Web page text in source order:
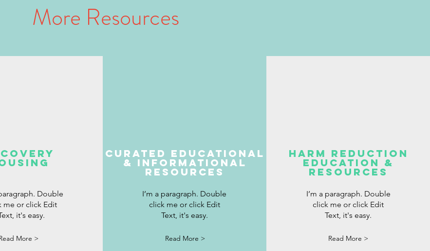
More Resources
Double
me or click Edit
it's easy.
More >
Curated Educational
& INformational
Resources
I’m a paragraph. Double
click me or click Edit
Text, it's easy.
Read More >
harm reduction
education &
resources
I’m a paragraph. Double
click me or click Edit
Text, it's easy.
Read More >